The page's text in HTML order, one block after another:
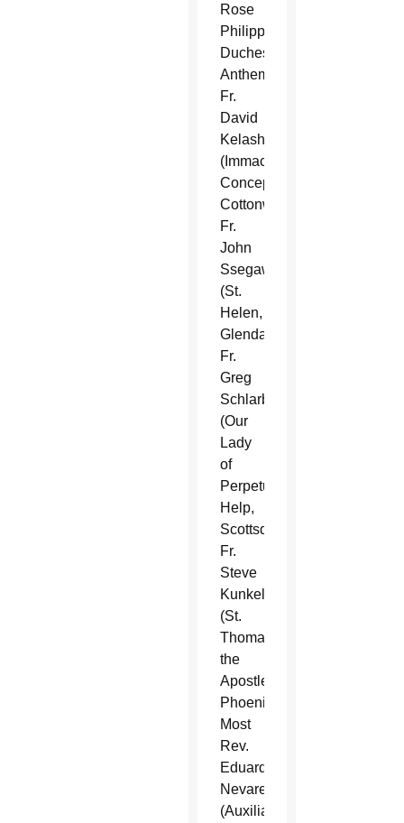
Rose
Philippine
Duchesne,
Anthem),
Fr.
David
Kelash
(Immaculate
Conception,
Cottonwood),
Fr.
John
Ssegawa
(St.
Helen,
Glendale),
Fr.
Greg
Schlarb
(Our
Lady
of
Perpetual
Help,
Scottsdale),
Fr.
Steve
Kunkel
(St.
Thomas
the
Apostle,
Phoenix),
Most
Rev.
Eduardo
Nevares
(Auxiliary